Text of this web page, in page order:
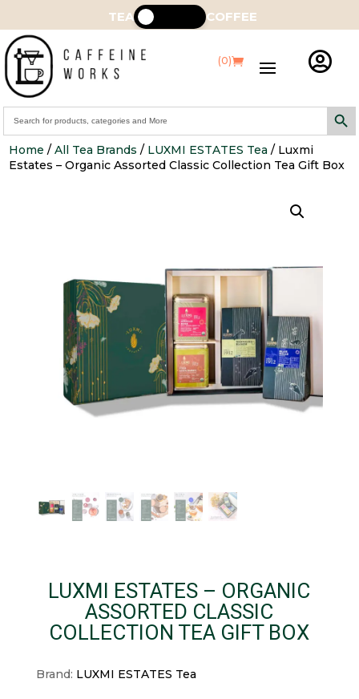
TEA COFFEE
(0) 
Search
for:
Search
Home /All Tea Brands / LUXMI ESTATES Tea / Luxmi
Estates – Organic Assorted Classic Collection Tea Gift Box
LUXMI ESTATES – ORGANIC
ASSORTED CLASSIC
COLLECTION TEA GIFT BOX
Brand: LUXMI ESTATES Tea